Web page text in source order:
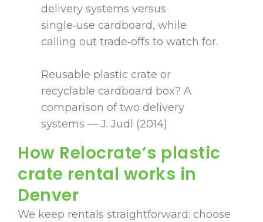
delivery systems versus
single‑use cardboard, while
calling out trade‑offs to watch for.
Reusable plastic crate or
recyclable cardboard box? A
comparison of two delivery
systems — J. Judl (2014)
How Relocrate’s plastic
crate rental works in
Denver
We keep rentals straightforward: choose